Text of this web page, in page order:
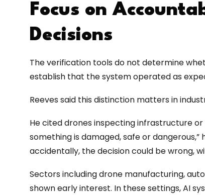
Focus on
Decisions
The verification tools do not determine
establish that the system operated as
Reeves said this distinction matters in
He cited drones inspecting infrastructure
something is damaged, safe or
accidentally, the decision could be wrong,
Sectors including drone manufacturing,
shown early interest. In these settings, AI